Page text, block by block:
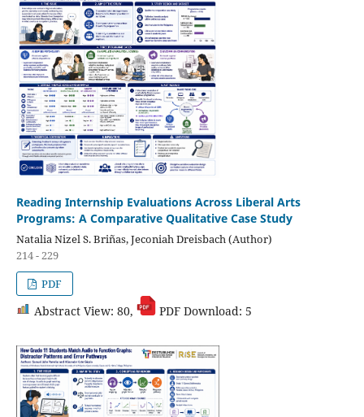
Reading Internship Evaluations Across Liberal Arts
Programs: A Comparative Qualitative Case Study
Natalia Nizel S. Briñas, Jeconiah Dreisbach (Author)
214 - 229
PDF
Abstract View: 80, PDF Download: 5